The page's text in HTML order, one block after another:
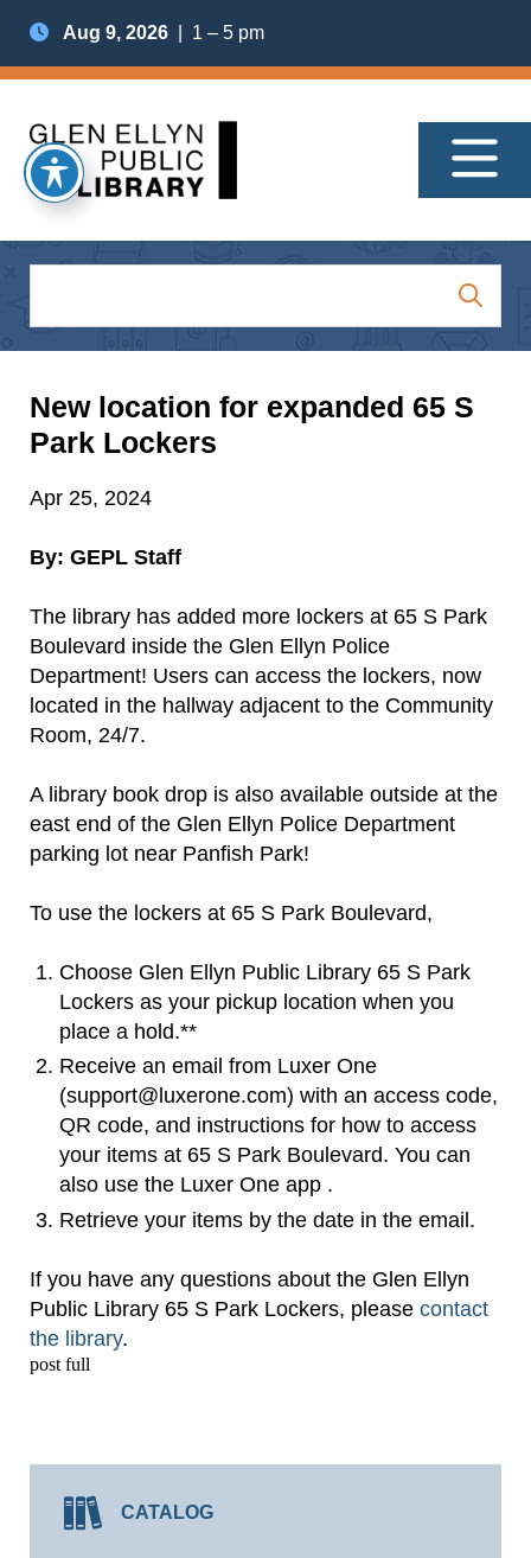
Aug 9, 2026 | 1 – 5 pm
New location for expanded 65 S
Park Lockers
Apr 25, 2024
By: GEPL Staff
The library has added more lockers at 65 S Park
Boulevard inside the Glen Ellyn Police
Department! Users can access the lockers, now
located in the hallway adjacent to the Community
Room, 24/7.
A library book drop is also available outside at the
east end of the Glen Ellyn Police Department
parking lot near Panfish Park!
To use the lockers at 65 S Park Boulevard,
Choose Glen Ellyn Public Library 65 S Park
Lockers as your pickup location when you
place a hold.**
Receive an email from Luxer One
(support@luxerone.com) with an access code,
QR code, and instructions for how to access
your items at 65 S Park Boulevard. You can
also use the Luxer One app .
Retrieve your items by the date in the email.
If you have any questions about the Glen Ellyn
Public Library 65 S Park Lockers, please contact
the library.
post full
CATALOG